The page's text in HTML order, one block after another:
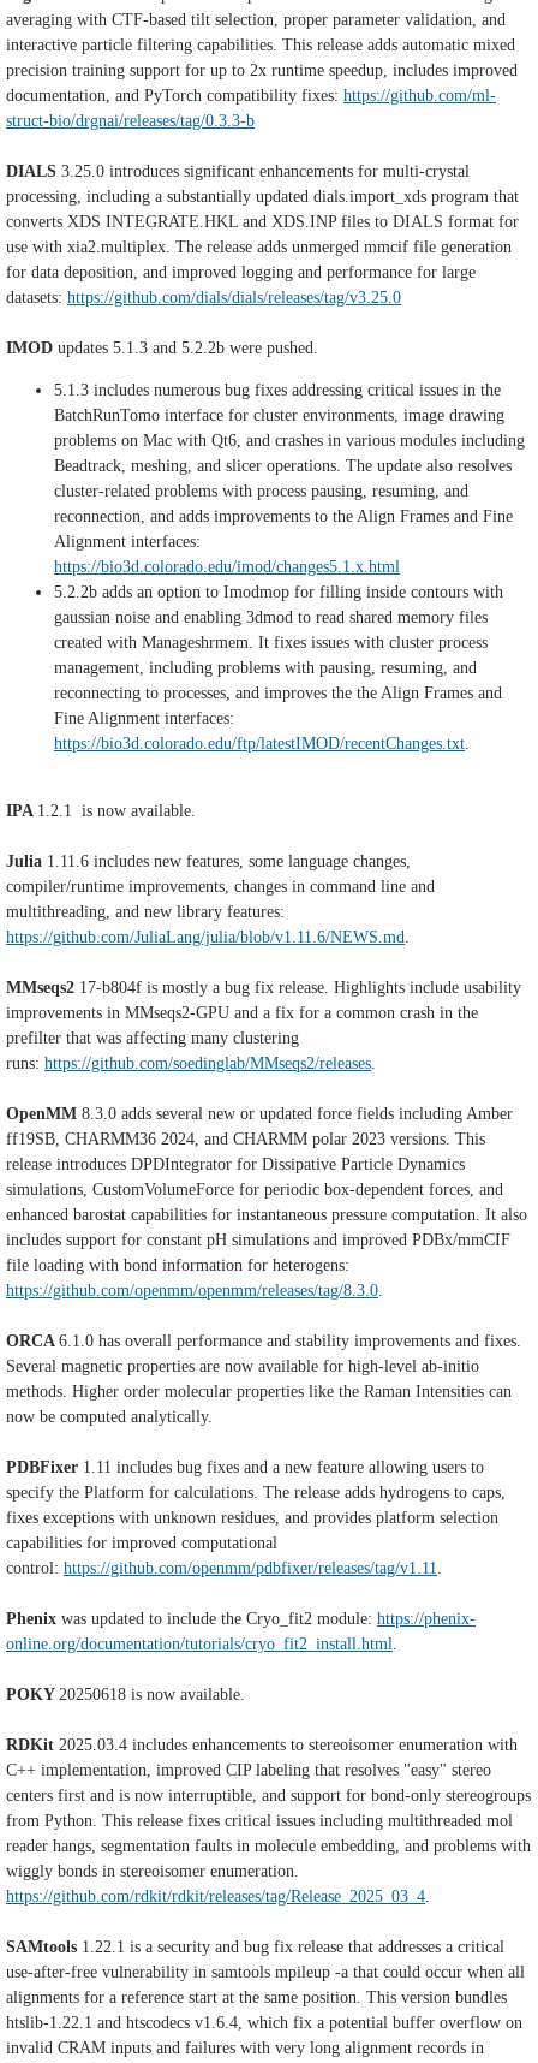
averaging with CTF-based tilt selection, proper parameter validation, and
interactive particle filtering capabilities. This release adds automatic mixed
precision training support for up to 2x runtime speedup, includes improved
documentation, and PyTorch compatibility fixes: https://github.com/ml-
struct-bio/drgnai/releases/tag/0.3.3-b
DIALS 3.25.0 introduces significant enhancements for multi-crystal
processing, including a substantially updated dials.import_xds program that
converts XDS INTEGRATE.HKL and XDS.INP files to DIALS format for
use with xia2.multiplex. The release adds unmerged mmcif file generation
for data deposition, and improved logging and performance for large
datasets: https://github.com/dials/dials/releases/tag/v3.25.0
IMOD updates 5.1.3 and 5.2.2b were pushed.
5.1.3 includes numerous bug fixes addressing critical issues in the
BatchRunTomo interface for cluster environments, image drawing
problems on Mac with Qt6, and crashes in various modules including
Beadtrack, meshing, and slicer operations. The update also resolves
cluster-related problems with process pausing, resuming, and
reconnection, and adds improvements to the Align Frames and Fine
Alignment interfaces:
https://bio3d.colorado.edu/imod/changes5.1.x.html
5.2.2b adds an option to Imodmop for filling inside contours with
gaussian noise and enabling 3dmod to read shared memory files
created with Manageshrmem. It fixes issues with cluster process
management, including problems with pausing, resuming, and
reconnecting to processes, and improves the the Align Frames and
Fine Alignment interfaces:
https://bio3d.colorado.edu/ftp/latestIMOD/recentChanges.txt.
IPA 1.2.1 is now available.
Julia 1.11.6 includes new features, some language changes,
compiler/runtime improvements, changes in command line and
multithreading, and new library features:
https://github.com/JuliaLang/julia/blob/v1.11.6/NEWS.md.
MMseqs2 17-b804f is mostly a bug fix release. Highlights include usability
improvements in MMseqs2-GPU and a fix for a common crash in the
prefilter that was affecting many clustering
runs: https://github.com/soedinglab/MMseqs2/releases.
OpenMM 8.3.0 adds several new or updated force fields including Amber
ff19SB, CHARMM36 2024, and CHARMM polar 2023 versions. This
release introduces DPDIntegrator for Dissipative Particle Dynamics
simulations, CustomVolumeForce for periodic box-dependent forces, and
enhanced barostat capabilities for instantaneous pressure computation. It also
includes support for constant pH simulations and improved PDBx/mmCIF
file loading with bond information for heterogens:
https://github.com/openmm/openmm/releases/tag/8.3.0.
ORCA 6.1.0 has overall performance and stability improvements and fixes.
Several magnetic properties are now available for high-level ab-initio
methods. Higher order molecular properties like the Raman Intensities can
now be computed analytically.
PDBFixer 1.11 includes bug fixes and a new feature allowing users to
specify the Platform for calculations. The release adds hydrogens to caps,
fixes exceptions with unknown residues, and provides platform selection
capabilities for improved computational
control: https://github.com/openmm/pdbfixer/releases/tag/v1.11.
Phenix was updated to include the Cryo_fit2 module: https://phenix-
online.org/documentation/tutorials/cryo_fit2_install.html.
POKY 20250618 is now available.
RDKit 2025.03.4 includes enhancements to stereoisomer enumeration with
C++ implementation, improved CIP labeling that resolves "easy" stereo
centers first and is now interruptible, and support for bond-only stereogroups
from Python. This release fixes critical issues including multithreaded mol
reader hangs, segmentation faults in molecule embedding, and problems with
wiggly bonds in stereoisomer enumeration.
https://github.com/rdkit/rdkit/releases/tag/Release_2025_03_4.
SAMtools 1.22.1 is a security and bug fix release that addresses a critical
use-after-free vulnerability in samtools mpileup -a that could occur when all
alignments for a reference start at the same position. This version bundles
htslib-1.22.1 and htscodecs v1.6.4, which fix a potential buffer overflow on
invalid CRAM inputs and failures with very long alignment records in